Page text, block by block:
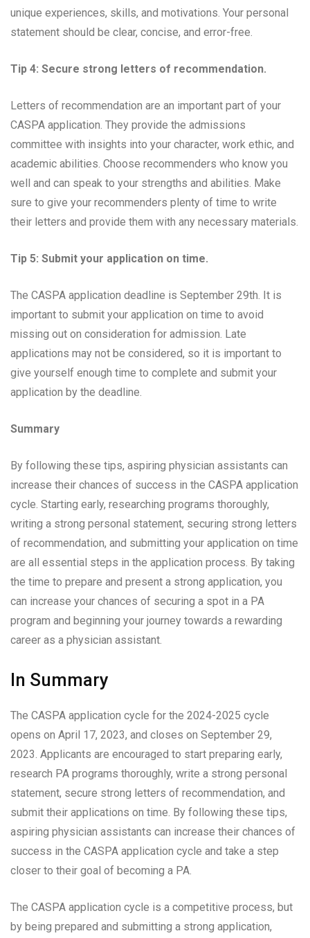
unique experiences, skills, and motivations. Your personal
statement should be clear, concise, and error-free.
Tip 4: Secure strong letters of recommendation.
Letters of recommendation are an important part of your
CASPA application. They provide the admissions
committee with insights into your character, work ethic, and
academic abilities. Choose recommenders who know you
well and can speak to your strengths and abilities. Make
sure to give your recommenders plenty of time to write
their letters and provide them with any necessary materials.
Tip 5: Submit your application on time.
The CASPA application deadline is September 29th. It is
important to submit your application on time to avoid
missing out on consideration for admission. Late
applications may not be considered, so it is important to
give yourself enough time to complete and submit your
application by the deadline.
Summary
By following these tips, aspiring physician assistants can
increase their chances of success in the CASPA application
cycle. Starting early, researching programs thoroughly,
writing a strong personal statement, securing strong letters
of recommendation, and submitting your application on time
are all essential steps in the application process. By taking
the time to prepare and present a strong application, you
can increase your chances of securing a spot in a PA
program and beginning your journey towards a rewarding
career as a physician assistant.
In Summary
The CASPA application cycle for the 2024-2025 cycle
opens on April 17, 2023, and closes on September 29,
2023. Applicants are encouraged to start preparing early,
research PA programs thoroughly, write a strong personal
statement, secure strong letters of recommendation, and
submit their applications on time. By following these tips,
aspiring physician assistants can increase their chances of
success in the CASPA application cycle and take a step
closer to their goal of becoming a PA.
The CASPA application cycle is a competitive process, but
by being prepared and submitting a strong application,